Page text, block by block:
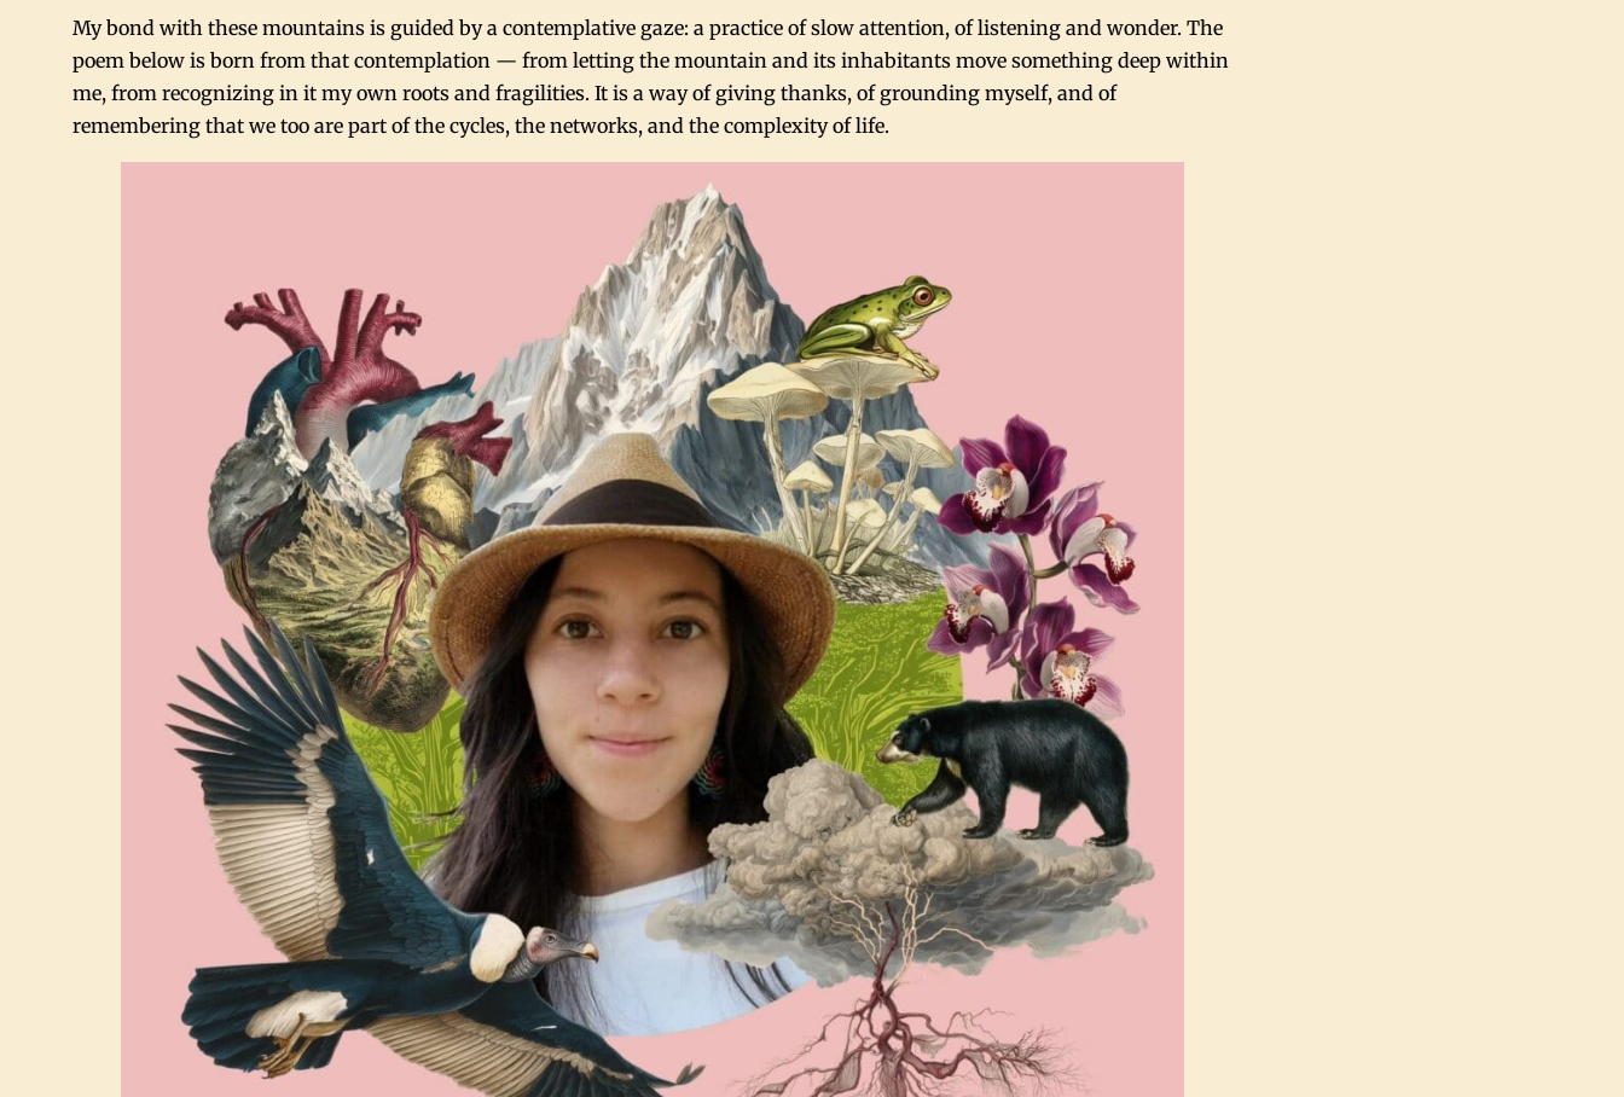
My bond with these mountains is guided by a contemplative gaze: a practice of slow attention, of listening and wonder. The
poem below is born from that contemplation — from letting the mountain and its inhabitants move something deep within
me, from recognizing in it my own roots and fragilities. It is a way of giving thanks, of grounding myself, and of
remembering that we too are part of the cycles, the networks, and the complexity of life.